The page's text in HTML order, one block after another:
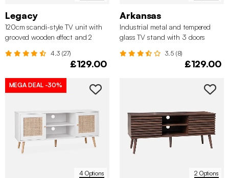
Legacy
120cm scandi-style TV unit with
grooved wooden effect and 2
4.3 (27)
£129.00
Arkansas
Industrial metal and tempered
glass TV stand with 3 doors
3.5 (8)
£129.00
4 Options
MEGA DEAL -30%
2 Options